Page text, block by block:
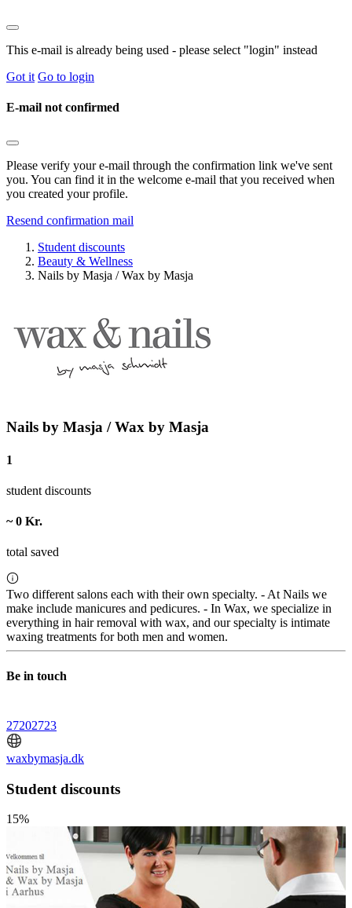
This e-mail is already being used - please select "login" instead
Got it Go to login
E-mail not confirmed
Please verify your e-mail through the confirmation link we've sent
you. You can find it in the welcome e-mail that you received when
you created your profile.
Resend confirmation mail
Student discounts
Beauty & Wellness
Nails by Masja / Wax by Masja
Nails by Masja / Wax by Masja
1
student discounts
~ 0 Kr.
total saved
Two different salons each with their own specialty. - At Nails we
make include manicures and pedicures. - In Wax, we specialize in
everything in hair removal with wax, and our specialty is intimate
waxing treatments for both men and women.
Be in touch
27202723
waxbymasja.dk
Student discounts
15%